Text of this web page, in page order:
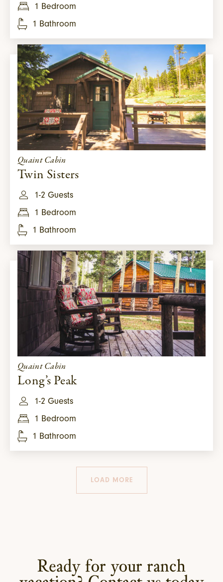
1 Bedroom
1 Bathroom
Quaint Cabin
Twin Sisters
1-2 Guests
1 Bedroom
1 Bathroom
Quaint Cabin
Long’s Peak
1-2 Guests
1 Bedroom
1 Bathroom
LOAD MORE
Ready for your ranch